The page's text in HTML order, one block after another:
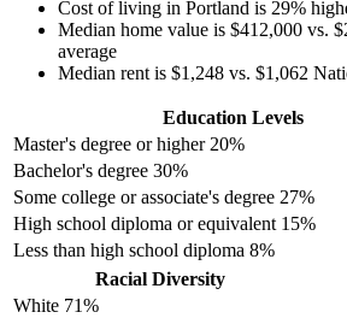
Cost of living in Portland is 29%
Median home value is $412,000 vs.
average
Median rent is $1,248 vs. $1,062
Education Levels
Master's degree or higher 20%
Bachelor's degree 30%
Some college or associate's degree 27%
High school diploma or equivalent 15%
Less than high school diploma 8%
Racial Diversity
White 71%